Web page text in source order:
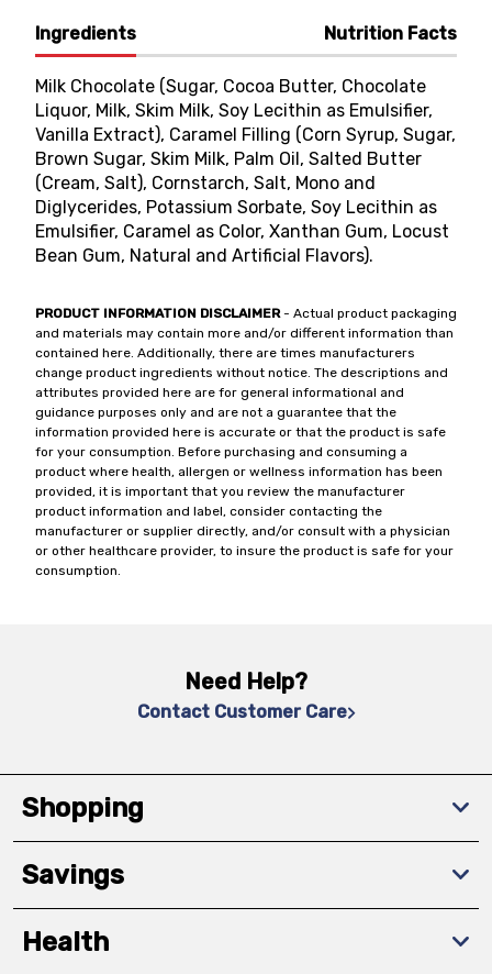
Ingredients Nutrition Facts
Milk Chocolate (Sugar, Cocoa Butter, Chocolate
Liquor, Milk, Skim Milk, Soy Lecithin as Emulsifier,
Vanilla Extract), Caramel Filling (Corn Syrup, Sugar,
Brown Sugar, Skim Milk, Palm Oil, Salted Butter
(Cream, Salt), Cornstarch, Salt, Mono and
Diglycerides, Potassium Sorbate, Soy Lecithin as
Emulsifier, Caramel as Color, Xanthan Gum, Locust
Bean Gum, Natural and Artificial Flavors).
PRODUCT INFORMATION DISCLAIMER- Actual product packaging
and materials may contain more and/or different information than
contained here. Additionally, there are times manufacturers
change product ingredients without notice. The descriptions and
attributes provided here are for general informational and
guidance purposes only and are not a guarantee that the
information provided here is accurate or that the product is safe
for your consumption. Before purchasing and consuming a
product where health, allergen or wellness information has been
provided, it is important that you review the manufacturer
product information and label, consider contacting the
manufacturer or supplier directly, and/or consult with a physician
or other healthcare provider, to insure the product is safe for your
consumption.
Need Help?
Contact Customer Care
Shopping
Savings
Health